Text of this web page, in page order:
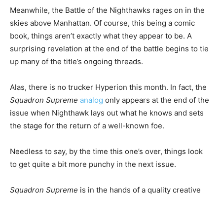
Meanwhile, the Battle of the Nighthawks rages on in the
skies above Manhattan. Of course, this being a comic
book, things aren’t exactly what they appear to be. A
surprising revelation at the end of the battle begins to tie
up many of the title’s ongoing threads.
Alas, there is no trucker Hyperion this month. In fact, the
Squadron Supreme analog only appears at the end of the
issue when Nighthawk lays out what he knows and sets
the stage for the return of a well-known foe.
Needless to say, by the time this one’s over, things look
to get quite a bit more punchy in the next issue.
Squadron Supreme is in the hands of a quality creative